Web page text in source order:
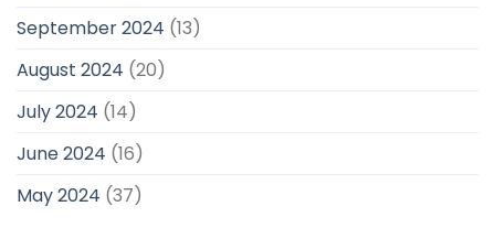
September 2024 (13)
August 2024 (20)
July 2024 (14)
June 2024 (16)
May 2024 (37)